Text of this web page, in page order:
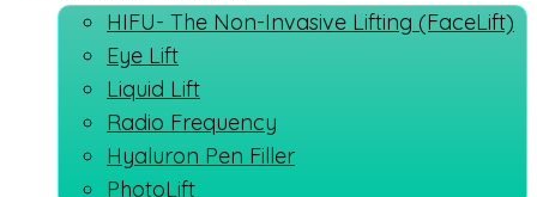
HIFU- The Non-Invasive Lifting (FaceLift)
Eye Lift
Liquid Lift
Radio Frequency
Hyaluron Pen Filler
PhotoLift